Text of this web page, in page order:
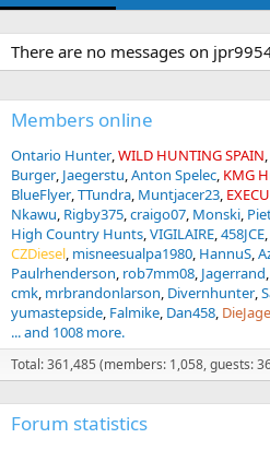
There are no messages on
Members online
Ontario Hunter WILD HUNTING SPAIN
Burger Jaegerstu Anton Spelec KMG
BlueFlyer TTundra Muntjacer23
Nkawu Rigby375 craigo07 Monski
High Country Hunts VIGILAIRE 458JCE
CZDiesel misneesualpa1980 HannuS
Paulrhenderson rob7mm08 Jagerrand
cmk mrbrandonlarson Divernhunter
yumastepside Falmike Dan458
... and 1008 more.
Total: 361,485 (members: 1,058, guests:
Forum statistics